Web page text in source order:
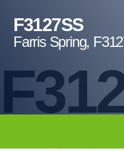
F3127SS
Farris Spring,